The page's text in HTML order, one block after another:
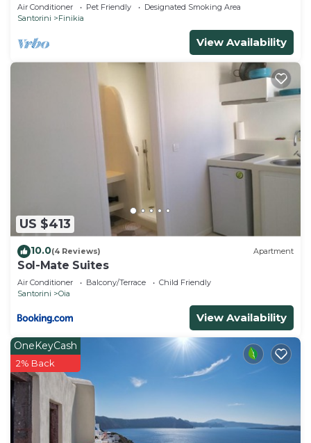
Air Conditioner Pet Friendly
Designated Smoking Area
Santorini
Finikia
View Availability
US $413
10.0(4 Reviews) Apartment
Sol-Mate Suites
Air Conditioner Balcony/Terrace
Child Friendly
Santorini
Oia
View Availability
OneKeyCash
2% Back